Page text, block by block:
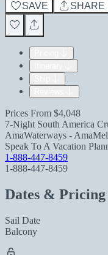
SAVE
SHARE
Prices From $4,048
7-Night South America
AmaWaterways -
Speak To A Vacation
1-888-447-8459
1-888-447-8459
Dates & Pricing
Sail Date
Balcony